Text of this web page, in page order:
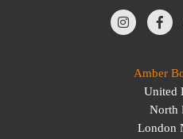
GeneralAmber
United
North
London